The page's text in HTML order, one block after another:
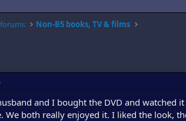
Non-B5 books, TV & films
and I bought the DVD and watched
We both really enjoyed it. I liked the look,